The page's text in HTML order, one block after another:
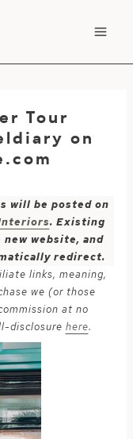
Tour
on
will be posted on
. Existing
website, and
redirect.
links, meaning,
we (or those
at no
disclosure here.